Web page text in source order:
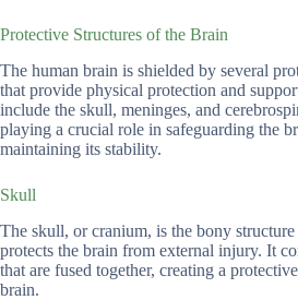
Protective Structures of the Brain
The human brain is shielded by several
that provide physical protection and
include the skull, meninges, and
playing a crucial role in safeguarding the
maintaining its stability.
Skull
The skull, or cranium, is the bony structure
protects the brain from external injury. It
that are fused together, creating a
brain.